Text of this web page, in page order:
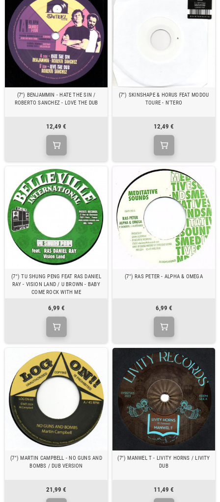
(7") BENJAMMIN - HATE THE SIN /
ROBERTO SANCHEZ - LOVE THE DUB
12,49 €
(7") SKINSHAPE & HORUS FEAT MODOU
TOURE - N'TERO
12,49 €
(7") TU SHUNG PENG FEAT RAS DANIEL
RAY - VISION LAND / U BROWN - BABY
COME ROCK WITH ME
6,99 €
(7") RAS PETER - ALPHA & OMEGA
6,99 €
(7") MARTIN CAMPBELL - NO GUNS AND
BOMBS / DUB VERSION
21,99 €
(7") MANWEL T - LIVITY HORNS / LIVITY
DUB
11,49 €